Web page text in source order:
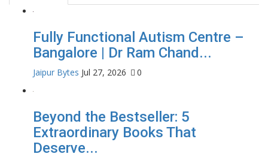
Fully Functional Autism Centre –
Bangalore | Dr Ram Chand...
Jaipur Bytes Jul 27, 2026 0
Beyond the Bestseller: 5
Extraordinary Books That
Deserve...